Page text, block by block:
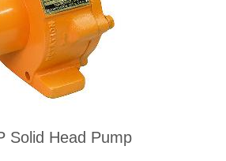
Solid Head Pump